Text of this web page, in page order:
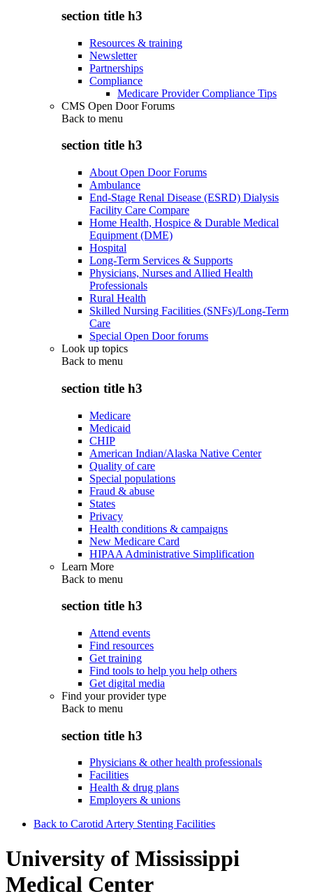
section title h3
Resources & training
Newsletter
Partnerships
Compliance
Medicare Provider Compliance Tips
CMS Open Door Forums
Back to menu
section title h3
About Open Door Forums
Ambulance
End-Stage Renal Disease (ESRD) Dialysis
Facility Care Compare
Home Health, Hospice & Durable Medical
Equipment (DME)
Hospital
Long-Term Services & Supports
Physicians, Nurses and Allied Health
Professionals
Rural Health
Skilled Nursing Facilities (SNFs)/Long-Term
Care
Special Open Door forums
Look up topics
Back to menu
section title h3
Medicare
Medicaid
CHIP
American Indian/Alaska Native Center
Quality of care
Special populations
Fraud & abuse
States
Privacy
Health conditions & campaigns
New Medicare Card
HIPAA Administrative Simplification
Learn More
Back to menu
section title h3
Attend events
Find resources
Get training
Find tools to help you help others
Get digital media
Find your provider type
Back to menu
section title h3
Physicians & other health professionals
Facilities
Health & drug plans
Employers & unions
Back to Carotid Artery Stenting Facilities
University of Mississippi
Medical Center